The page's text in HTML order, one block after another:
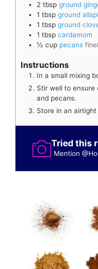
2 tbsp ground
1 tbsp ground
1 tbsp ground
1 tbsp cardamom
½ cup pecans
Instructions
In a small mixing
Stir well to
and pecans.
Store in an
Tried this
Mention